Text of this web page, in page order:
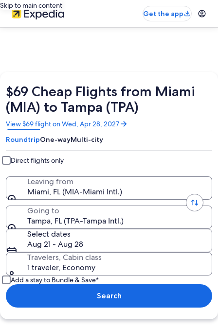
Skip to main content
Get the app
$69 Cheap Flights from Miami
(MIA) to Tampa (TPA)
View $69 flight on Wed, Apr 28, 2027
Opens
in
a
new
window
RoundtripOne-wayMulti-city
Direct flights only
Leaving from
Miami, FL (MIA-Miami Intl.)
Going to
Tampa, FL (TPA-Tampa Intl.)
Select dates
Aug 21 - Aug 28
Travelers, Cabin class
1 traveler, Economy
Add a stay to Bundle & Save*
Search